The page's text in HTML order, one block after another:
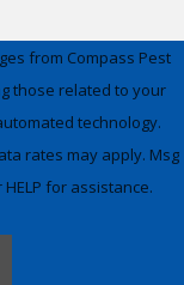
from Compass Pest
those related to your
technology.
rates may apply. Msg
for assistance.